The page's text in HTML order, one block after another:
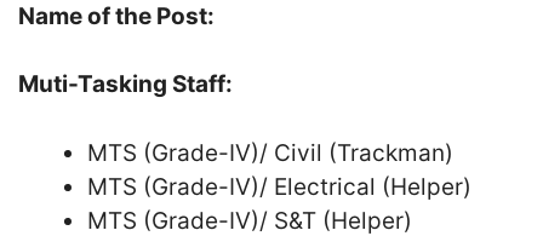
Name of the Post:
Muti-Tasking Staff:
MTS (Grade-IV)/ Civil (Trackman)
MTS (Grade-IV)/ Electrical (Helper)
MTS (Grade-IV)/ S&T (Helper)